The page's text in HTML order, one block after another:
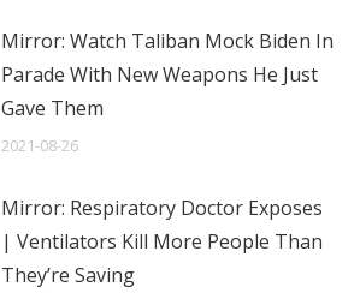
Mirror: Watch Taliban Mock Biden In
Parade With New Weapons He Just
Gave Them
2021-08-26
Mirror: Respiratory Doctor Exposes
| Ventilators Kill More People Than
They’re Saving